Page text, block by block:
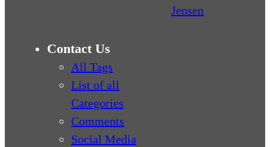
Jensen
Contact Us
All Tags
List of all
Categories
Comments
Social Media